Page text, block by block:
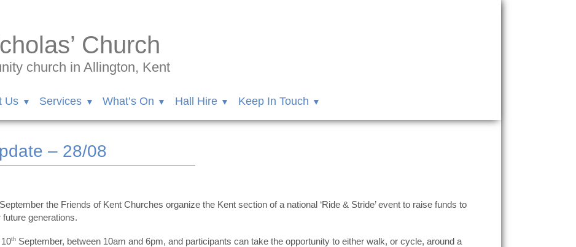
Church
church in Allington, Kent
Us Services What’s On Hall Hire Keep In Touch
– 28/08
the Friends of Kent Churches organize the Kent section of a national ‘Ride & Stride’ event to raise funds to
generations.
th September, between 10am and 6pm, and participants can take the opportunity to either walk, or cycle, around a